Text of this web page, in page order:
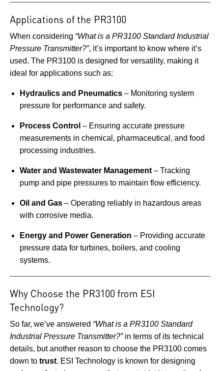
Applications of the PR3100
When considering “What is a PR3100 Standard Industrial
Pressure Transmitter?”, it’s important to know where it’s
used. The PR3100 is designed for versatility, making it
ideal for applications such as:
Hydraulics and Pneumatics – Monitoring system
pressure for performance and safety.
Process Control – Ensuring accurate pressure
measurements in chemical, pharmaceutical, and food
processing industries.
Water and Wastewater Management – Tracking
pump and pipe pressures to maintain flow efficiency.
Oil and Gas – Operating reliably in hazardous areas
with corrosive media.
Energy and Power Generation – Providing accurate
pressure data for turbines, boilers, and cooling
systems.
Why Choose the PR3100 from ESI
Technology?
So far, we’ve answered “What is a PR3100 Standard
Industrial Pressure Transmitter?”in terms of its technical
details, but another reason to choose the PR3100 comes
down to trust. ESI Technology is known for designing